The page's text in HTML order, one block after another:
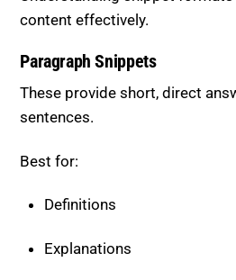
These provide short, direct
Best for: